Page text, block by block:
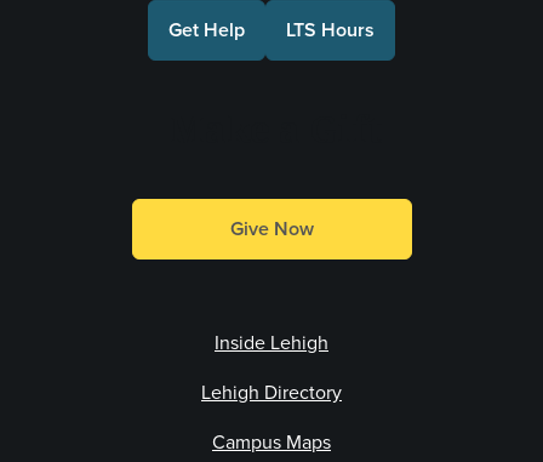
Get Help LTS Hours
Give Now
Inside Lehigh
Lehigh Directory
Campus Maps